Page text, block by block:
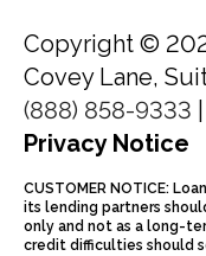
Copyright ©
Covey Lane,
(888) 858-9333
Privacy Notice
CUSTOMER NOTICE:
its lending partners
only and not as a long-
credit difficulties should